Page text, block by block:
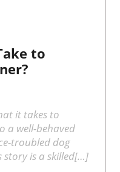
to
it takes to
a well-behaved
troubled dog
story is a skilled[…]